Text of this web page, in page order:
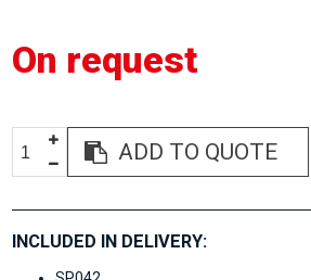
On request
ADD TO QUOTE
INCLUDED IN DELIVERY: